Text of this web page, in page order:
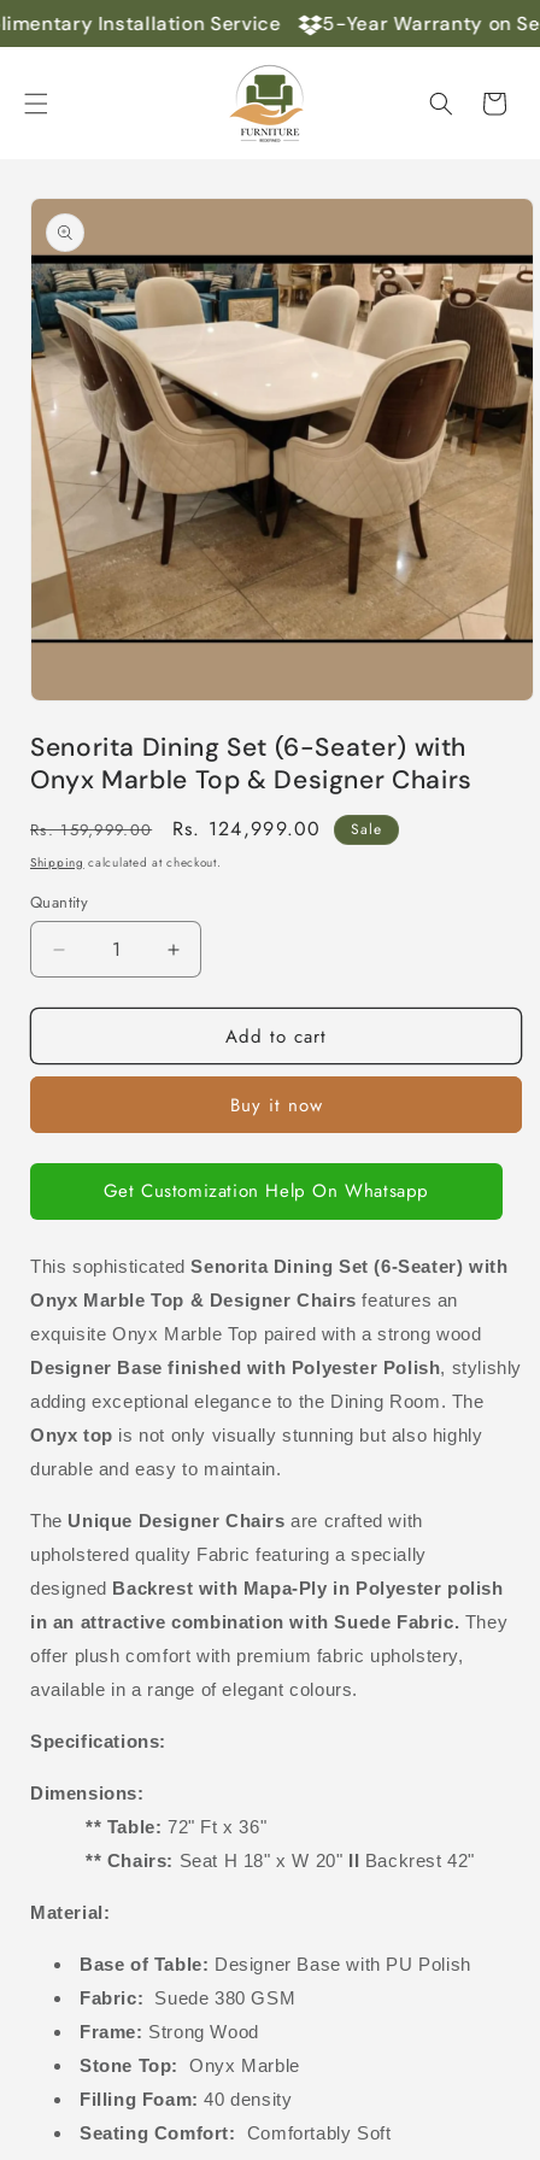
Skip to
content
Installation Service 5-Year Warranty on
Cart
Skip to
product
information
1
in
modal
Senorita Dining Set (6-Seater) with
Onyx Marble Top & Designer Chairs
Regular
price
Rs. 159,999.00
Sale
price
Rs. 124,999.00 Sale
Shipping calculated at checkout.
Quantity
Decrease
quantity
for
Dining
Seater)
with
Onyx
&amp;
Designer
Chairs
Increase
quantity
for
Senorita
Dining
Seater)
with
Onyx
&amp;
Designer
Chairs
Add to cart
Buy it now
Get Customization Help On Whatsapp
This sophisticatedSenorita Dining Set (6-Seater) with
Onyx Marble Top & Designer Chairsfeatures an
exquisite Onyx Marble Top paired with a strong wood
Designer Base finished with Polyester Polish, stylishly
adding exceptional elegance to the Dining Room. The
Onyx top is not only visually stunning but also highly
durable and easy to maintain.
The Unique Designer Chairs are crafted with
upholstered quality Fabric featuring a specially
designed Backrest with Mapa-Ply in Polyester polish
in an attractive combination with Suede Fabric. They
offer plush comfort with premium fabric upholstery,
available in a range of elegant colours.
Specifications:
Dimensions:
** Table: 72" Ft x 36"
** Chairs: Seat H 18" x W 20" II Backrest 42"
Material:
Base of Table: Designer Base with PU Polish
Fabric: Suede 380 GSM
Frame: Strong Wood
Stone Top:
Onyx Marble
Filling Foam: 40 density
Seating Comfort: Comfortably Soft